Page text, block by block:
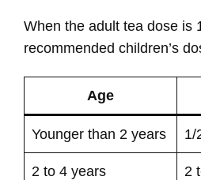
When the adult tea dose is
recommended children’s
Age
Younger than 2 years 1/
2 to 4 years 2